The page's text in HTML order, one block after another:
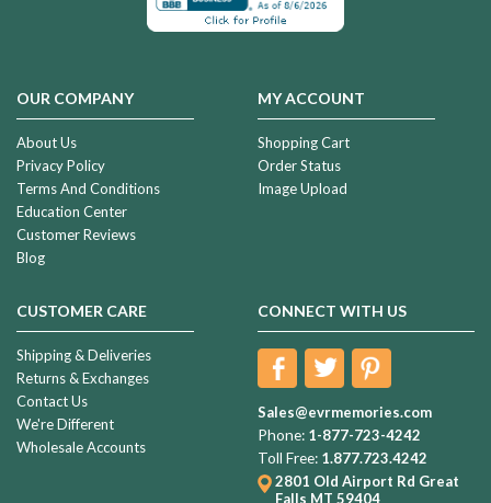
OUR COMPANY
About Us
Privacy Policy
Terms And Conditions
Education Center
Customer Reviews
Blog
MY ACCOUNT
Shopping Cart
Order Status
Image Upload
CUSTOMER CARE
Shipping & Deliveries
Returns & Exchanges
Contact Us
We're Different
Wholesale Accounts
CONNECT WITH US
Sales@evrmemories.com
Phone: 1-877-723-4242
Toll Free: 1.877.723.4242
2801 Old Airport Rd Great
Falls MT 59404